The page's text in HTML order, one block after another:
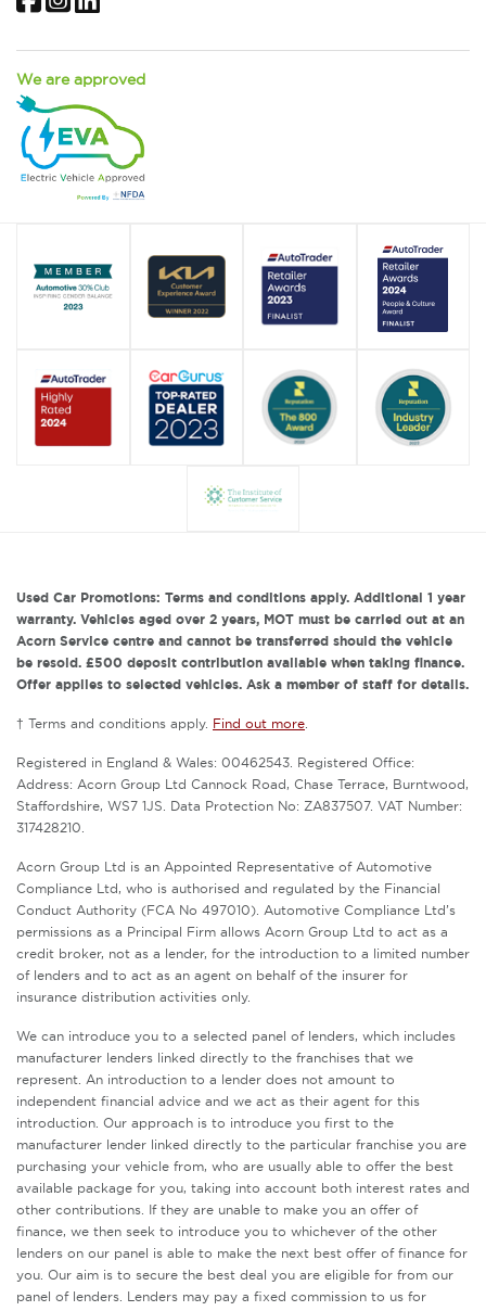
We are approved
Used Car Promotions: Terms and conditions apply. Additional 1 year
warranty. Vehicles aged over 2 years, MOT must be carried out at an
Acorn Service centre and cannot be transferred should the vehicle
be resold. £500 deposit contribution available when taking finance.
Offer applies to selected vehicles. Ask a member of staff for details.
† Terms and conditions apply. Find out more.
Registered in England & Wales: 00462543. Registered Office:
Address: Acorn Group Ltd Cannock Road, Chase Terrace, Burntwood,
Staffordshire, WS7 1JS. Data Protection No: ZA837507. VAT Number:
317428210.
Acorn Group Ltd is an Appointed Representative of Automotive
Compliance Ltd, who is authorised and regulated by the Financial
Conduct Authority (FCA No 497010). Automotive Compliance Ltd’s
permissions as a Principal Firm allows Acorn Group Ltd to act as a
credit broker, not as a lender, for the introduction to a limited number
of lenders and to act as an agent on behalf of the insurer for
insurance distribution activities only.
We can introduce you to a selected panel of lenders, which includes
manufacturer lenders linked directly to the franchises that we
represent. An introduction to a lender does not amount to
independent financial advice and we act as their agent for this
introduction. Our approach is to introduce you first to the
manufacturer lender linked directly to the particular franchise you are
purchasing your vehicle from, who are usually able to offer the best
available package for you, taking into account both interest rates and
other contributions. If they are unable to make you an offer of
finance, we then seek to introduce you to whichever of the other
lenders on our panel is able to make the next best offer of finance for
you. Our aim is to secure the best deal you are eligible for from our
panel of lenders. Lenders may pay a fixed commission to us for